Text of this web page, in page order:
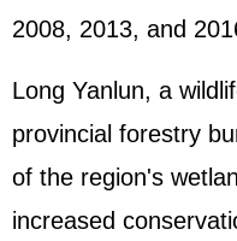
2008, 2013, and
Long Yanlun, a
provincial forestry
of the region's
increased